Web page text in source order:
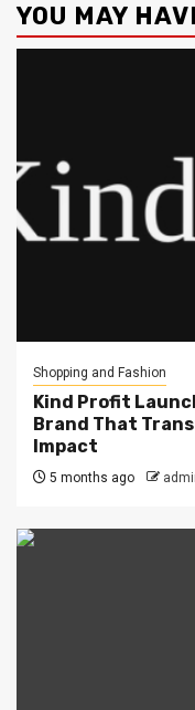
YOU MAY
Shopping and Fashion
Kind Profit
Brand That
Impact
5 months ago